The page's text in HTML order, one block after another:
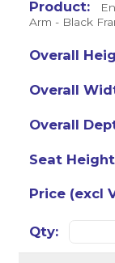
Arm - Black